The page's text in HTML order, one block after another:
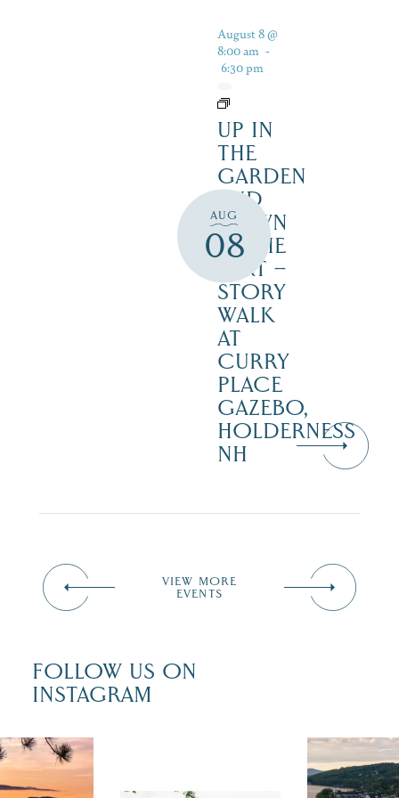
AUG
08
August 8 @
8:00 am -
6:30 pm
UP IN
THE
GARDEN
AND
DOWN
IN THE
DIRT –
STORY
WALK
AT
CURRY
PLACE
GAZEBO,
HOLDERNESS
NH
VIEW MORE
EVENTS
FOLLOW US ON
INSTAGRAM
isn`t over
Travel +